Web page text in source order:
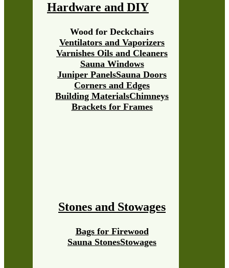
Hardware and DIY
Brackets for Frames
Building MaterialsChimneys
Corners and Edges
Juniper PanelsSauna Doors
Sauna Windows
Varnishes Oils and Cleaners
Ventilators and Vaporizers
Wood for Deckchairs
Stones and Stowages
Sauna StonesStowages
Bags for Firewood